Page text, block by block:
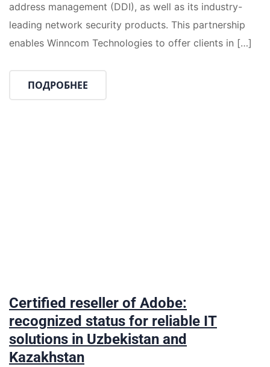
address management (DDI), as well as its industry-
leading network security products. This partnership
enables Winncom Technologies to offer clients in […]
ПОДРОБНЕЕ
Certified reseller of Adobe:
recognized status for reliable IT
solutions in Uzbekistan and
Kazakhstan